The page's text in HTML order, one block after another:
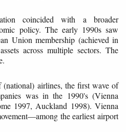
coincided with a broader
policy. The early 1990s saw
Union membership (achieved in
across multiple sectors. The
airlines, the first wave of
was in the 1990's (Vienna
1997, Auckland 1998). Vienna
the earliest airport